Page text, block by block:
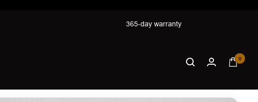
365-day warranty
0